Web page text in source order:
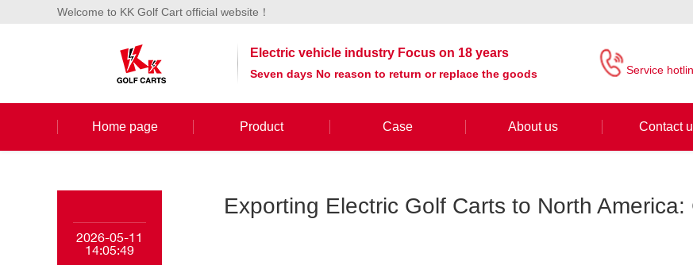
Welcome to KK Golf Cart official website！
Electric vehicle industry Focus on 18 years
Seven days No reason to return or replace the goods Service
Home page Product Case About us Contact
2026-05-11
14:05:49
Exporting Electric Golf Carts to North